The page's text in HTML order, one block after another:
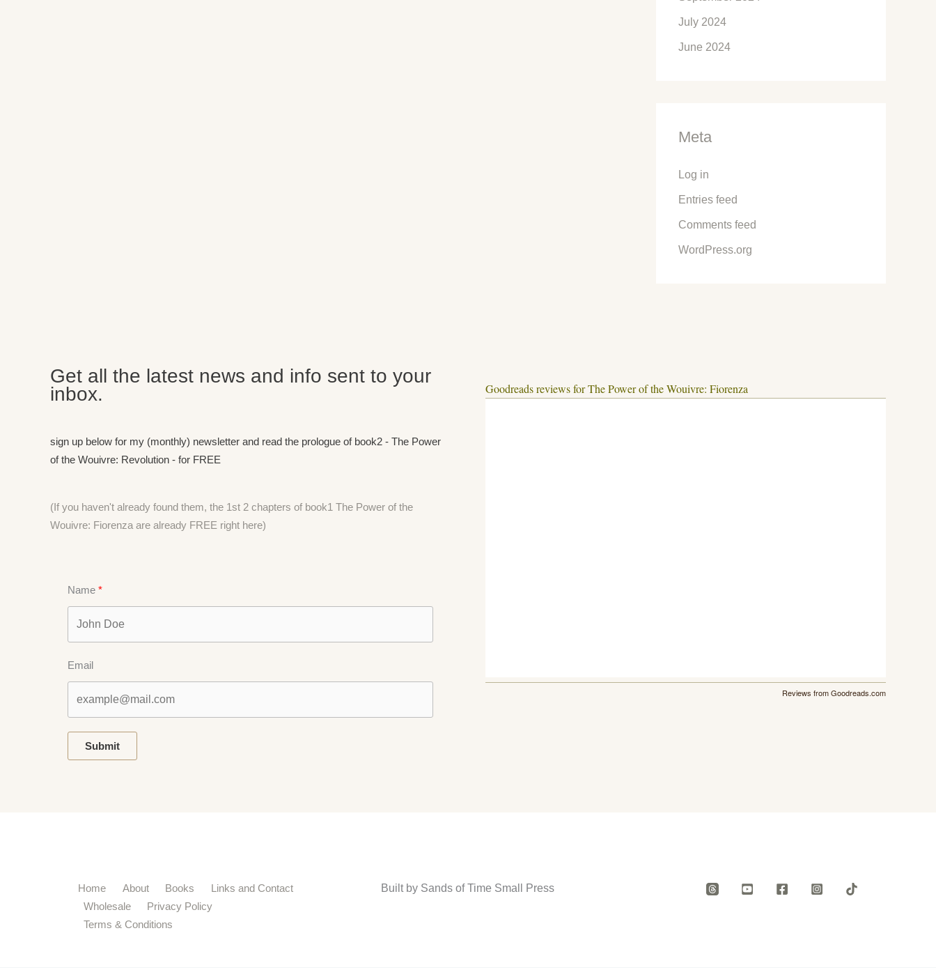
July 2024
June 2024
Meta
Log in
Entries feed
Comments feed
WordPress.org
Get all the latest news and info sent to your
inbox.
sign up below for my (monthly) newsletter and read the prologue of book2 - The Power
of the Wouivre: Revolution - for FREE
(If you haven't already found them, the 1st 2 chapters of book1 The Power of the
Wouivre: Fiorenza are already FREE right here)
Name
Email
Submit
Goodreads reviews for The Power of the Wouivre: Fiorenza
Reviews from Goodreads.com
Home About Books
Links and Contact
Wholesale
Privacy Policy
Terms & Conditions
Built by Sands of Time Small Press